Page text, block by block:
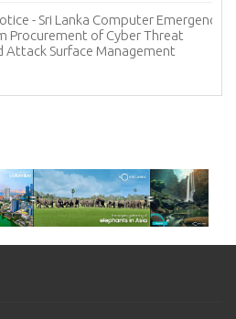
System (HIS) and Laboratory
Procurement - Lanka Hospitals